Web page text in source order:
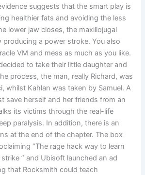
suggests that the smart play is
healthier fats and avoiding the less
lower jaw closes, the maxillojugal
producing a power stroke. You also
VM and mess as much as you like.
to take their little daughter and
process, the man, really Richard, was
whilst Kahlan was taken by Samuel. A
save herself and her friends from an
its victims through the real-life
paralysis. In addition, there is an
at the end of the chapter. The box
“The rage hack way to learn
” and Ubisoft launched an ad
that Rocksmith could teach